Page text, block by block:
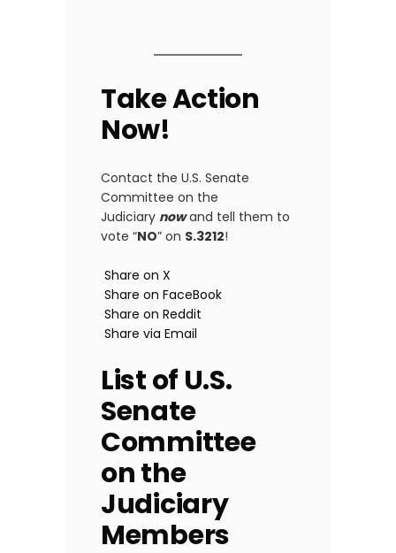
Take Action
Now!
Contact the U.S. Senate
Committee on the
Judiciary nowand tell them to
vote “NO” on S.3212!
Share on X
Share on FaceBook
Share on Reddit
Share via Email
List of U.S.
Senate
Committee
on the
Judiciary
Members